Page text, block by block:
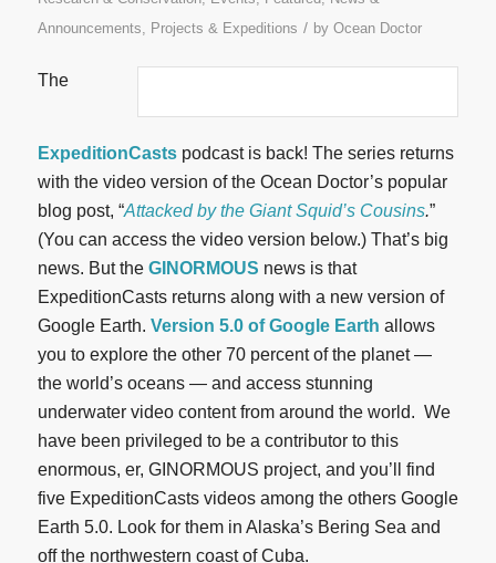
Announcements
Projects & Expeditions / by Ocean Doctor
The
ExpeditionCastspodcast is back! The series returns
with the video version of the Ocean Doctor’s popular
blog post, “Attacked by the Giant Squid’s Cousins.”
(You can access the video version below.) That’s big
news. But the GINORMOUS news is that
ExpeditionCasts returns along with a new version of
Google Earth. Version 5.0 of Google Earth allows
you to explore the other 70 percent of the planet —
the world’s oceans — and access stunning
underwater video content from around the world. We
have been privileged to be a contributor to this
enormous, er, GINORMOUS project, and you’ll find
five ExpeditionCasts videos among the others Google
Earth 5.0. Look for them in Alaska’s Bering Sea and
off the northwestern coast of Cuba.